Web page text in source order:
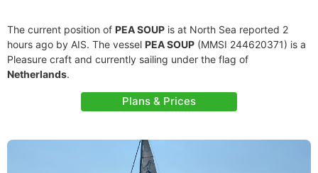
The current position of PEA SOUP is at North Sea reported 2
hours ago by AIS. The vessel PEA SOUP (MMSI 244620371) is a
Pleasure craft and currently sailing under the flag of
Netherlands.
Plans & Prices